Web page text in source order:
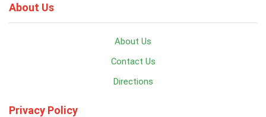
About Us
About Us
Contact Us
Directions
Privacy Policy